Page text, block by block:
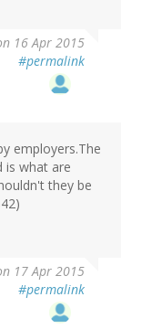
16 Apr 2015
#permalink
employers.The
is what are
they be
17 Apr 2015
#permalink